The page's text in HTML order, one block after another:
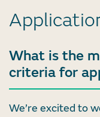
What is the
criteria for
We’re excited to